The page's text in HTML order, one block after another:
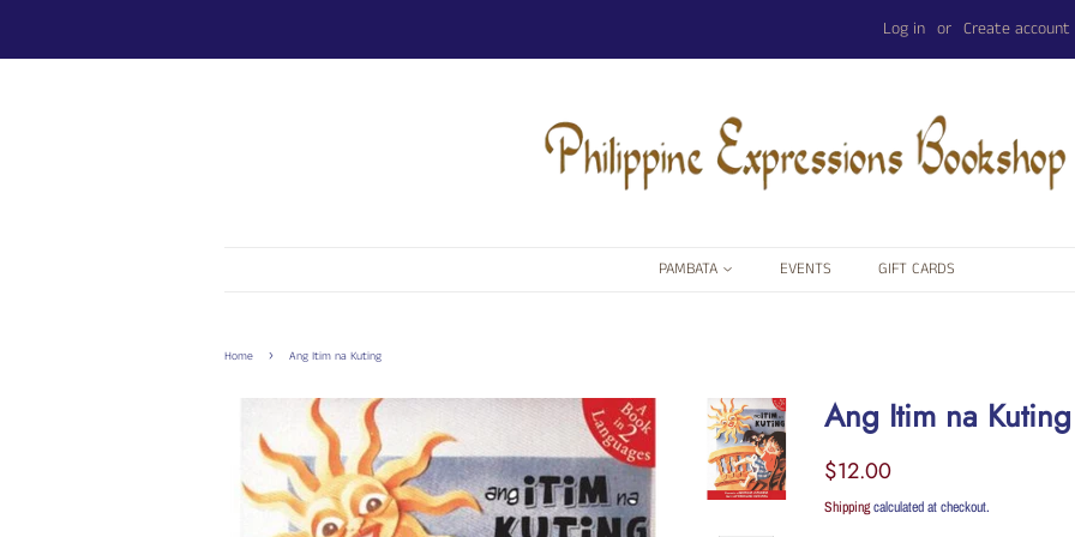
Log in or Create account
PAMBATA EVENTS GIFT CARDS
Home › Ang Itim na Kuting
Ang Itim na Kuting
Regular
$12.00
Shippingcalculated at checkout.